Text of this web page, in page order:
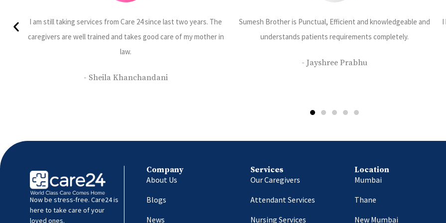
The
Sumesh Brother is Punctual, Efficient and knowledgeable and
understands patients requirements completely.
I have been using care 24 services and have been very happy with
their services. Priyanka Rajbhar is our caretaker she is very
Now be stress-free. Care24 is
here to take care of your
loved ones.
Company
About Us
Blogs
News
Services
Our Caregivers
Attendant Services
Nursing Services
Location
Mumbai
Thane
New Mumbai